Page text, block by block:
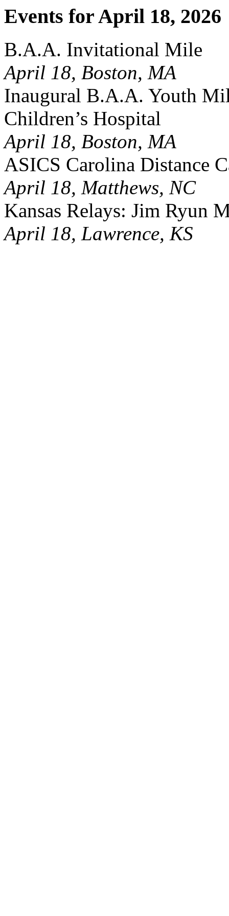
Events for April 18, 2026
B.A.A. Invitational Mile
April 18, Boston, MA
Inaugural B.A.A. Youth
Children’s Hospital
April 18, Boston, MA
ASICS Carolina Distance
April 18, Matthews, NC
Kansas Relays: Jim Ryun
April 18, Lawrence, KS